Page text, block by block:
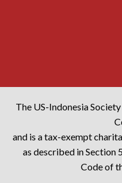
The US-Indonesia
and is a tax-exempt
as described in Section
Code of